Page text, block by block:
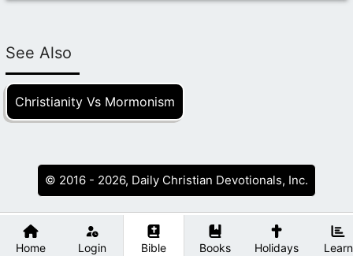
Home Login Bible Books Holidays Learn
See Also
Christianity Vs Mormonism
© 2016 - 2026, Daily Christian Devotionals, Inc.